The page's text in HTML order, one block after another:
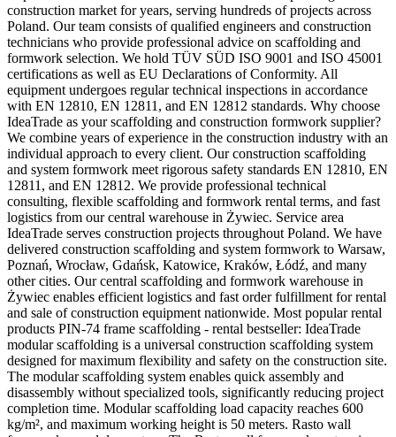
construction market for years, serving hundreds of projects across
Poland. Our team consists of qualified engineers and construction
technicians who provide professional advice on scaffolding and
formwork selection. We hold TÜV SÜD ISO 9001 and ISO 45001
certifications as well as EU Declarations of Conformity. All
equipment undergoes regular technical inspections in accordance
with EN 12810, EN 12811, and EN 12812 standards. Why choose
IdeaTrade as your scaffolding and construction formwork supplier?
We combine years of experience in the construction industry with an
individual approach to every client. Our construction scaffolding
and system formwork meet rigorous safety standards EN 12810, EN
12811, and EN 12812. We provide professional technical
consulting, flexible scaffolding and formwork rental terms, and fast
logistics from our central warehouse in Żywiec. Service area
IdeaTrade serves construction projects throughout Poland. We have
delivered construction scaffolding and system formwork to Warsaw,
Poznań, Wrocław, Gdańsk, Katowice, Kraków, Łódź, and many
other cities. Our central scaffolding and formwork warehouse in
Żywiec enables efficient logistics and fast order fulfillment for rental
and sale of construction equipment nationwide. Most popular rental
products PIN-74 frame scaffolding - rental bestseller: IdeaTrade
modular scaffolding is a universal construction scaffolding system
designed for maximum flexibility and safety on the construction site.
The modular scaffolding system enables quick assembly and
disassembly without specialized tools, significantly reducing project
completion time. Modular scaffolding load capacity reaches 600
kg/m², and maximum working height is 50 meters. Rasto wall